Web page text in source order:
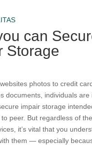
can
Storage
photos to credit
documents, individuals are
impair storage
peer. But regardless of
it’s vital that you
them — especially